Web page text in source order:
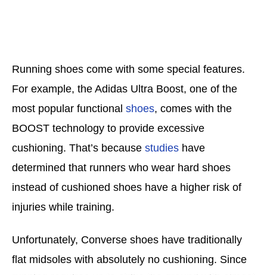
Running shoes come with some special features.
For example, the Adidas Ultra Boost, one of the
most popular functional shoes, comes with the
BOOST technology to provide excessive
cushioning. That’s because studies have
determined that runners who wear hard shoes
instead of cushioned shoes have a higher risk of
injuries while training.
Unfortunately, Converse shoes have traditionally
flat midsoles with absolutely no cushioning. Since